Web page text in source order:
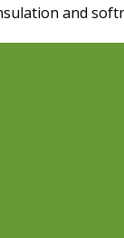
and